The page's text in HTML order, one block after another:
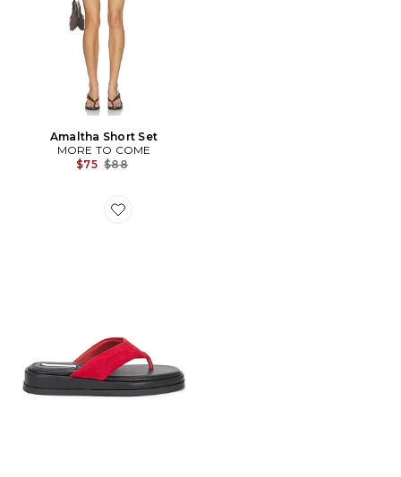
Amaltha Short Set
MORE TO COME
$75 Previous price:
$88
Favorite SANDALES BELLA